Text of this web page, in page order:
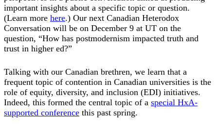
important insights about a specific topic or question.
(Learn more here.) Our next Canadian Heterodox
Conversation will be on December 9 at UT on the
question, “How has postmodernism impacted truth and
trust in higher ed?”
Talking with our Canadian brethren, we learn that a
frequent topic of contention in Canadian universities is the
role of equity, diversity, and inclusion (EDI) initiatives.
Indeed, this formed the central topic of a special HxA-
supported conference this past spring.